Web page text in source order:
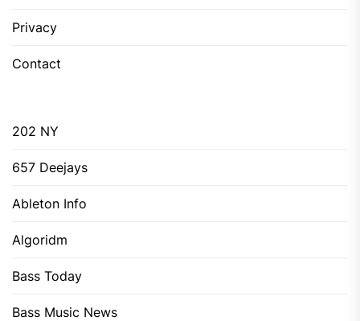
Privacy
Contact
202 NY
657 Deejays
Ableton Info
Algoridm
Bass Today
Bass Music News